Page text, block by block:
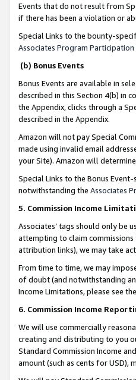
Events that do not result from
if there has been a violation or
Special Links to the bounty-
Associates Program Participation
(b) Bonus Events
Bonus Events are available in
described in this Section 4(b) in
the Appendix, clicks through a
described in the Appendix.
Amazon will not pay Special
made using invalid email
your Site). Amazon will
Special Links to the Bonus
notwithstanding the Associates
5. Commission Income
Associates’ tags should only be
attempting to claim
attribution links), we may take
From time to time, we may
of doubt (and notwithstanding
Income Limitations, please see the
6. Commission Income
We will use commercially
creating and distributing to you
Standard Commission Income
amount (such as cents for